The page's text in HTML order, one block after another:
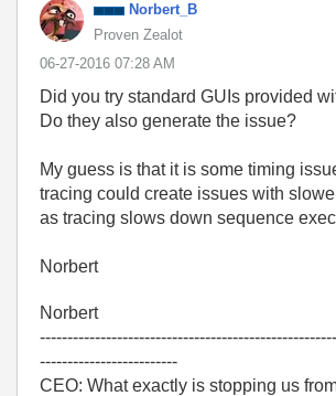
Norbert_B
Proven Zealot
‎06-27-2016 07:28 AM
Did you try standard GUIs provided
Do they also generate the issue?
My guess is that it is some timing
tracing could create issues with
as tracing slows down sequence
Norbert
Norbert
-------------------------
CEO: What exactly is stopping us